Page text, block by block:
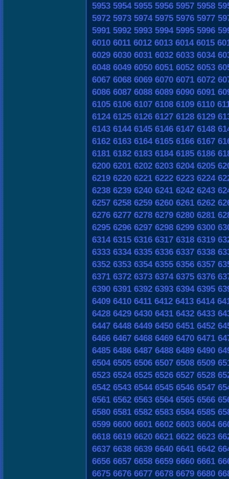
5953 5954 5955 5956 5957 5958
5972 5973 5974 5975 5976 5977
5991 5992 5993 5994 5995 5996
6010 6011 6012 6013 6014 6015
6029 6030 6031 6032 6033 6034
6048 6049 6050 6051 6052 6053
6067 6068 6069 6070 6071 6072
6086 6087 6088 6089 6090 6091
6105 6106 6107 6108 6109 6110
6124 6125 6126 6127 6128 6129
6143 6144 6145 6146 6147 6148
6162 6163 6164 6165 6166 6167
6181 6182 6183 6184 6185 6186
6200 6201 6202 6203 6204 6205
6219 6220 6221 6222 6223 6224
6238 6239 6240 6241 6242 6243
6257 6258 6259 6260 6261 6262
6276 6277 6278 6279 6280 6281
6295 6296 6297 6298 6299 6300
6314 6315 6316 6317 6318 6319
6333 6334 6335 6336 6337 6338
6352 6353 6354 6355 6356 6357
6371 6372 6373 6374 6375 6376
6390 6391 6392 6393 6394 6395
6409 6410 6411 6412 6413 6414
6428 6429 6430 6431 6432 6433
6447 6448 6449 6450 6451 6452
6466 6467 6468 6469 6470 6471
6485 6486 6487 6488 6489 6490
6504 6505 6506 6507 6508 6509
6523 6524 6525 6526 6527 6528
6542 6543 6544 6545 6546 6547
6561 6562 6563 6564 6565 6566
6580 6581 6582 6583 6584 6585
6599 6600 6601 6602 6603 6604
6618 6619 6620 6621 6622 6623
6637 6638 6639 6640 6641 6642
6656 6657 6658 6659 6660 6661
6675 6676 6677 6678 6679 6680